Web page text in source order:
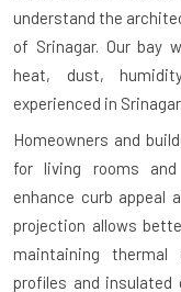
understand the
of Srinagar. Our bay
heat, dust,
experienced in Srinagar.
Homeowners and
for living rooms
enhance curb appeal
projection allows
maintaining thermal
profiles and insulated